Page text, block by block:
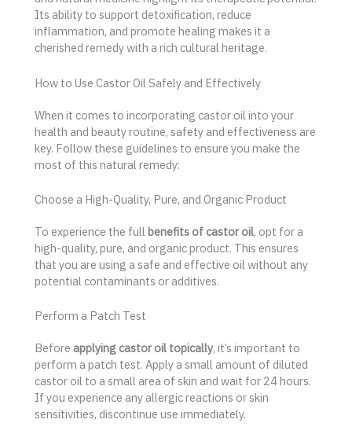
Its ability to support detoxification, reduce
inflammation, and promote healing makes it a
cherished remedy with a rich cultural heritage.
How to Use Castor Oil Safely and Effectively
When it comes to incorporating castor oil into your
health and beauty routine, safety and effectiveness are
key. Follow these guidelines to ensure you make the
most of this natural remedy:
Choose a High-Quality, Pure, and Organic Product
To experience the full benefits of castor oil, opt for a
high-quality, pure, and organic product. This ensures
that you are using a safe and effective oil without any
potential contaminants or additives.
Perform a Patch Test
Before applying castor oil topically, it’s important to
perform a patch test. Apply a small amount of diluted
castor oil to a small area of skin and wait for 24 hours.
If you experience any allergic reactions or skin
sensitivities, discontinue use immediately.